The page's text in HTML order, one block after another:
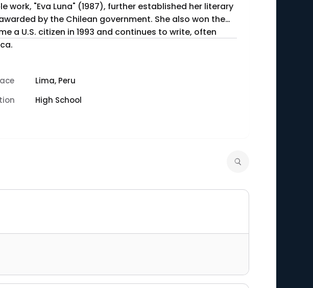
"Eva Luna" (1987), further established her literary
by the Chilean government. She also won the
a U.S. citizen in 1993 and continues to write, often
Lima, Peru
High School